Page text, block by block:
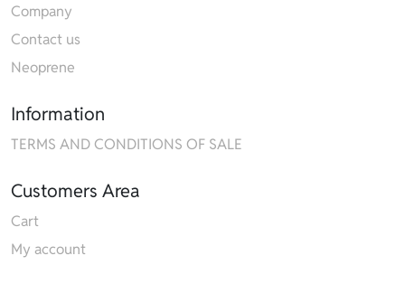
Company
Contact us
Neoprene
Information
TERMS AND CONDITIONS OF SALE
Customers Area
Cart
My account